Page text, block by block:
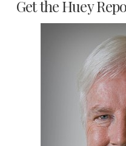
Get the Huey